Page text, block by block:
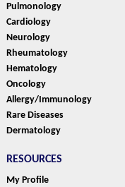
Pulmonology
Cardiology
Neurology
Rheumatology
Hematology
Oncology
Allergy/Immunology
Rare Diseases
Dermatology
RESOURCES
My Profile